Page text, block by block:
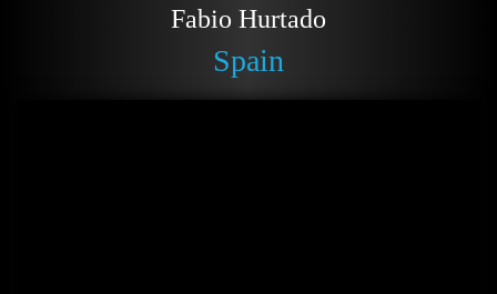
Fabio Hurtado
Spain